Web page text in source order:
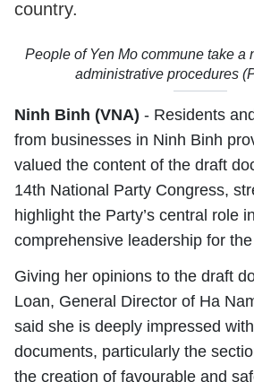
country.
People of Yen Mo commune take a
administrative procedures
Ninh Binh (VNA) - Residents
from businesses in Ninh Binh
valued the content of the draft
14th National Party Congress,
highlight the Party’s central role
comprehensive leadership for
Giving her opinions to the draft
Loan, General Director of Ha
said she is deeply impressed
documents, particularly the
the creation of favourable and